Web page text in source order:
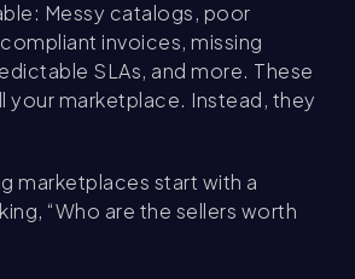
Messy catalogs, poor
invoices, missing
SLAs, and more. These
your marketplace. Instead, they
marketplaces start with a
“Who are the sellers worth